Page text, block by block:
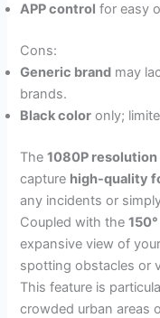
APP control for easy
Cons:
Generic brand may
brands.
Black color only;
The1080P resolution
capture high-quality
any incidents or
Coupled with the
expansive view of
spotting obstacles or
This feature is
crowded urban areas